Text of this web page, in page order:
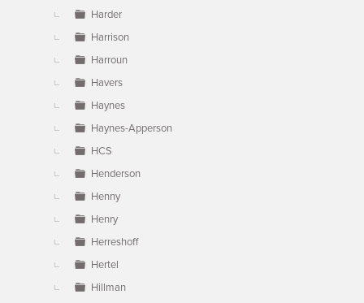
Harder
Harrison
Harroun
Havers
Haynes
Haynes-Apperson
HCS
Henderson
Henny
Henry
Herreshoff
Hertel
Hillman